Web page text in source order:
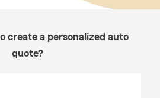
create a personalized auto
quote?